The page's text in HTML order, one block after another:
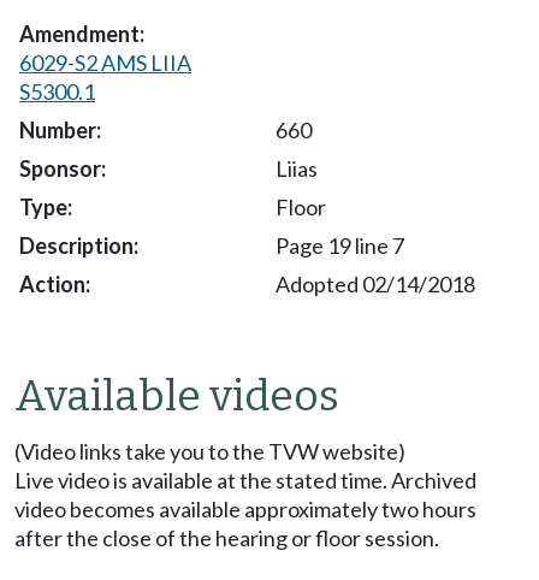
6029-S2 AMS LIIA
S5300.1
660
Liias
Floor
Page 19 line 7
Adopted 02/14/2018
Available videos
(Video links take you to the TVW website)
Live video is available at the stated time. Archived
video becomes available approximately two hours
after the close of the hearing or floor session.